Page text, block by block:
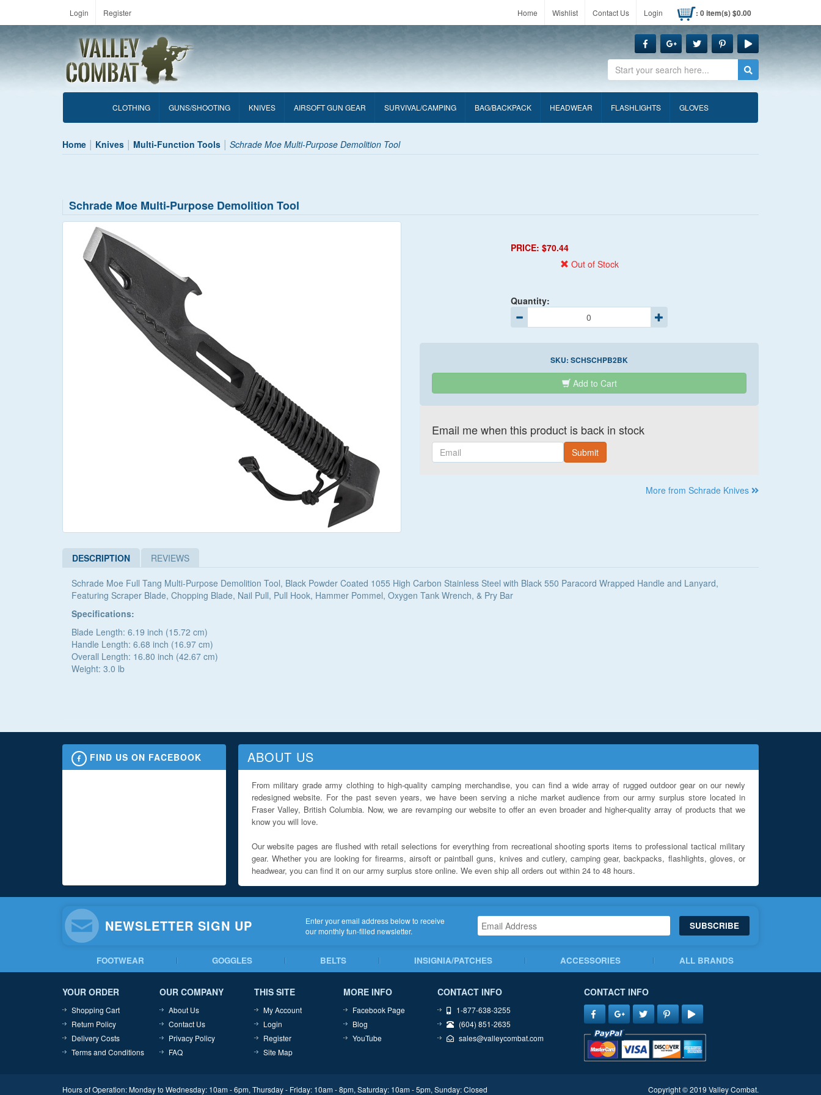
Login Register Home Wishlist Contact Us Login : 0 item(s) $0.00
Search
CLOTHING GUNS/SHOOTING KNIVES AIRSOFT GUN GEAR SURVIVAL/CAMPING BAG/BACKPACK HEADWEAR FLASHLIGHTS GLOVES
Home Knives Multi-Function Tools Schrade Moe Multi-Purpose Demolition Tool
Schrade Moe Multi-Purpose Demolition Tool
PRICE: $70.44
Out of Stock
Quantity:
SKU: SCHSCHPB2BK
Add to Cart
Email me when this product is back in stock
Email Submit
More from Schrade Knives
DESCRIPTION REVIEWS
Schrade Moe Full Tang Multi-Purpose Demolition Tool, Black Powder Coated 1055 High Carbon Stainless Steel with Black 550 Paracord Wrapped Handle and Lanyard,
Featuring Scraper Blade, Chopping Blade, Nail Pull, Pull Hook, Hammer Pommel, Oxygen Tank Wrench, & Pry Bar
Specifications:
Blade Length: 6.19 inch (15.72 cm)
Handle Length: 6.68 inch (16.97 cm)
Overall Length: 16.80 inch (42.67 cm)
Weight: 3.0 lb
FIND US ON FACEBOOK ABOUT US
From military grade army clothing to high-quality camping merchandise, you can find a wide array of rugged outdoor gear on our newly
redesigned website. For the past seven years, we have been serving a niche market audience from our army surplus store located in
Fraser Valley, British Columbia. Now, we are revamping our website to offer an even broader and higher-quality array of products that we
know you will love.
Our website pages are flushed with retail selections for everything from recreational shooting sports items to professional tactical military
gear. Whether you are looking for firearms, airsoft or paintball guns, knives and cutlery, camping gear, backpacks, flashlights, gloves, or
headwear, you can find it on our army surplus store online. We even ship all orders out within 24 to 48 hours.
NEWSLETTER SIGN UP
Enter your email address below to receive
our monthly fun-filled newsletter.
SUBSCRIBE
FOOTWEAR GOGGLES BELTS INSIGNIA/PATCHES ACCESSORIES ALL BRANDS
YOUR ORDER
Shopping Cart
Return Policy
Delivery Costs
Terms and Conditions
OUR COMPANY
About Us
Contact Us
Privacy Policy
FAQ
THIS SITE
My Account
Login
Register
Site Map
MORE INFO
Facebook Page
Blog
YouTube
CONTACT INFO
1-877-638-3255
(604) 851-2635
sales@valleycombat.com
CONTACT INFO
Hours of Operation: Monday to Wednesday: 10am - 6pm, Thursday - Friday: 10am - 8pm, Saturday: 10am - 5pm, Sunday: Closed Copyright © 2019 Valley Combat.